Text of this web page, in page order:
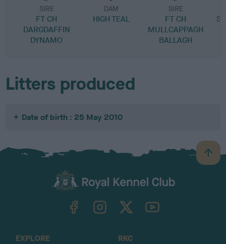
SIRE
FT CH
DARGDAFFIN
DYNAMO
DAM
HIGH TEAL
SIRE
FT CH
MULLCAPPAGH
BALLAGH
Litters produced
Date of birth : 25 May 2010
B
a
TheKennelClubUK on YouTube
EXPLORE
RKC